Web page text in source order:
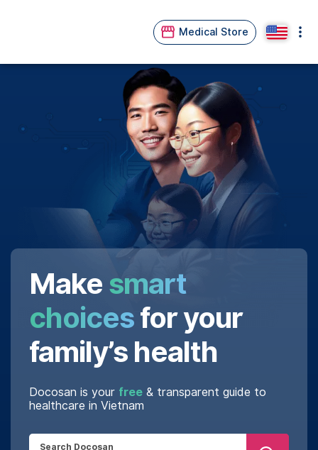
Medical Store
Make smart
choicesfor your
family’s health
Docosan is your free & transparent guide to
healthcare in Vietnam
Search Docosan